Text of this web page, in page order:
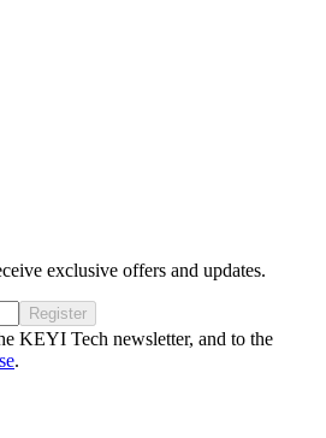
exclusive offers and updates.
Register
KEYI Tech newsletter, and to the
.